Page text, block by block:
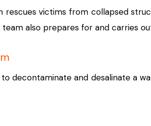
rescues victims from collapsed
also prepares for and carries
decontaminate and desalinate a